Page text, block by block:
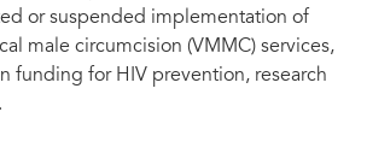
or suspended implementation of
male circumcision (VMMC) services,
funding for HIV prevention, research